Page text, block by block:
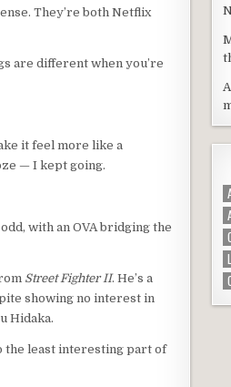
They’re both Netflix
are different when you’re
it feel more like a
— I kept going.
with an OVA bridging the
Street Fighter II. He’s a
showing no interest in
Hidaka.
the least interesting part of